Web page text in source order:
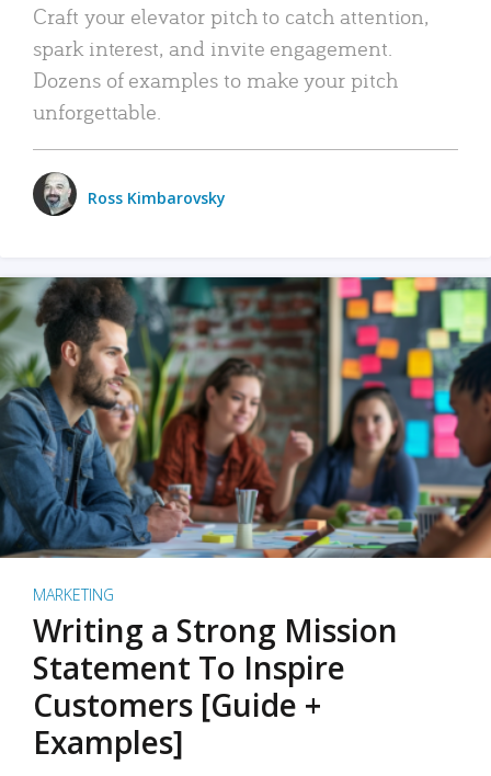
Craft your elevator pitch to catch attention,
spark interest, and invite engagement.
Dozens of examples to make your pitch
unforgettable.
Ross Kimbarovsky
MARKETING
Writing a Strong Mission
Statement To Inspire
Customers [Guide +
Examples]